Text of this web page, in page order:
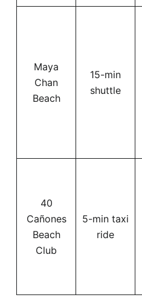
Maya
Chan
Beach
15-min
shuttle
40
Cañones
Beach
Club
5-min taxi
ride